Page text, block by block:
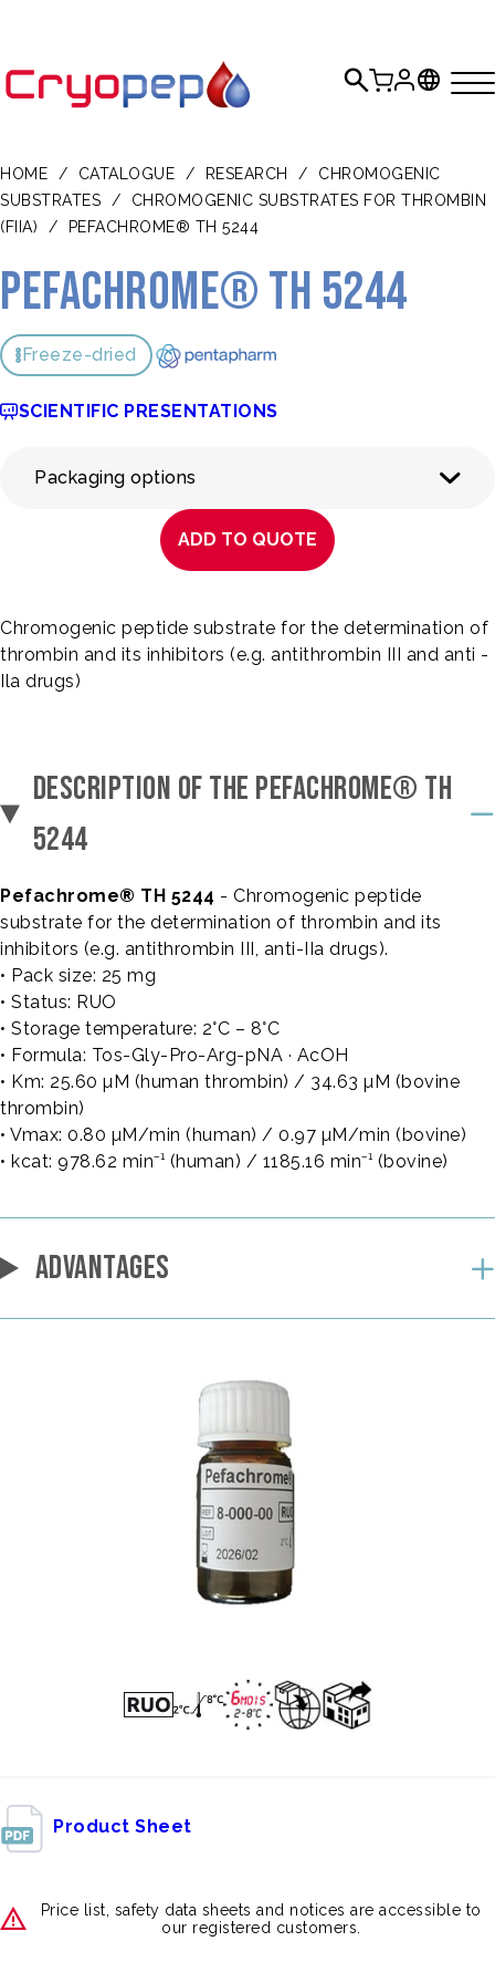
HOME / CATALOGUE / RESEARCH /
CHROMOGENIC
SUBSTRATES
/
CHROMOGENIC SUBSTRATES FOR THROMBIN
(FIIA)
/ PEFACHROME® TH 5244
Pefachrome® TH 5244
Freeze-dried
SCIENTIFIC PRESENTATIONS
Packaging options
ADD TO QUOTE
Chromogenic peptide substrate for the determination of
thrombin and its inhibitors (e.g. antithrombin III and anti -
Ila drugs)
DESCRIPTION OF THE PEFACHROME® TH
5244
Pefachrome® TH 5244 - Chromogenic peptide
substrate for the determination of thrombin and its
inhibitors (e.g. antithrombin III, anti-IIa drugs).
• Pack size: 25 mg
• Status: RUO
• Storage temperature: 2°C – 8°C
• Formula: Tos-Gly-Pro-Arg-pNA · AcOH
• Km: 25.60 µM (human thrombin) / 34.63 µM (bovine
thrombin)
• Vmax: 0.80 µM/min (human) / 0.97 µM/min (bovine)
• kcat: 978.62 min⁻¹ (human) / 1185.16 min⁻¹ (bovine)
ADVANTAGES
Product Sheet
Price list, safety data sheets and notices are accessible to
our registered customers.